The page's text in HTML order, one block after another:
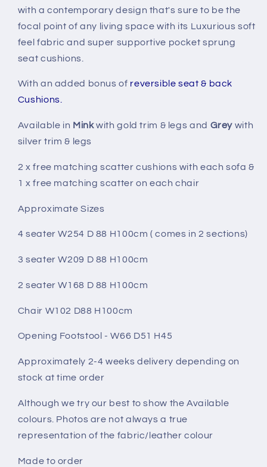
with a contemporary design that's sure to be the
focal point of any living space with its Luxurious soft
feel fabric and super supportive pocket sprung
seat cushions.
With an added bonus of reversible seat & back
Cushions.
Available in Minkwith gold trim & legs and Grey with
silver trim & legs
2 x free matching scatter cushions with each sofa &
1 x free matching scatter on each chair
Approximate Sizes
4 seater W254 D 88 H100cm ( comes in 2 sections)
3 seater W209 D 88 H100cm
2 seater W168 D 88 H100cm
Chair W102 D88 H100cm
Opening Footstool - W66 D51 H45
Approximately 2-4 weeks delivery depending on
stock at time order
Although we try our best to show the Available
colours. Photos are not always a true
representation of the fabric/leather colour
Made to order